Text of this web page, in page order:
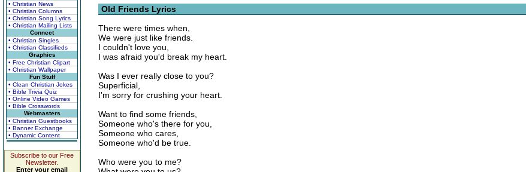
• Christian News
• Christian Columns
• Christian Song Lyrics
• Christian Mailing Lists
Connect
• Christian Singles
• Christian Classifieds
Graphics
• Free Christian Clipart
• Christian Wallpaper
Fun Stuff
• Clean Christian Jokes
• Bible Trivia Quiz
• Online Video Games
• Bible Crosswords
Webmasters
• Christian Guestbooks
• Banner Exchange
• Dynamic Content
Subscribe to our Free
Newsletter.
Enter your email
Old Friends Lyrics
There were times when,
We were just like friends.
I couldn't love you,
I was afraid you'd break my heart.
Was I ever really close to you?
Superficial,
I'm sorry for crushing your heart.
Want to find some friends,
Someone who's there for you,
Someone who cares,
Someone who'd be true.
Who were you to me?